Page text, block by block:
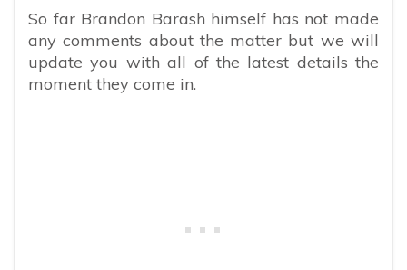
So far Brandon Barash himself has not made
any comments about the matter but we will
update you with all of the latest details the
moment they come in.